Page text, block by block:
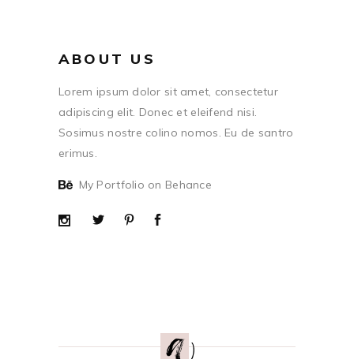
ABOUT US
Lorem ipsum dolor sit amet, consectetur
adipiscing elit. Donec et eleifend nisi.
Sosimus nostre colino nomos. Eu de santro
erimus.
My Portfolio on Behance